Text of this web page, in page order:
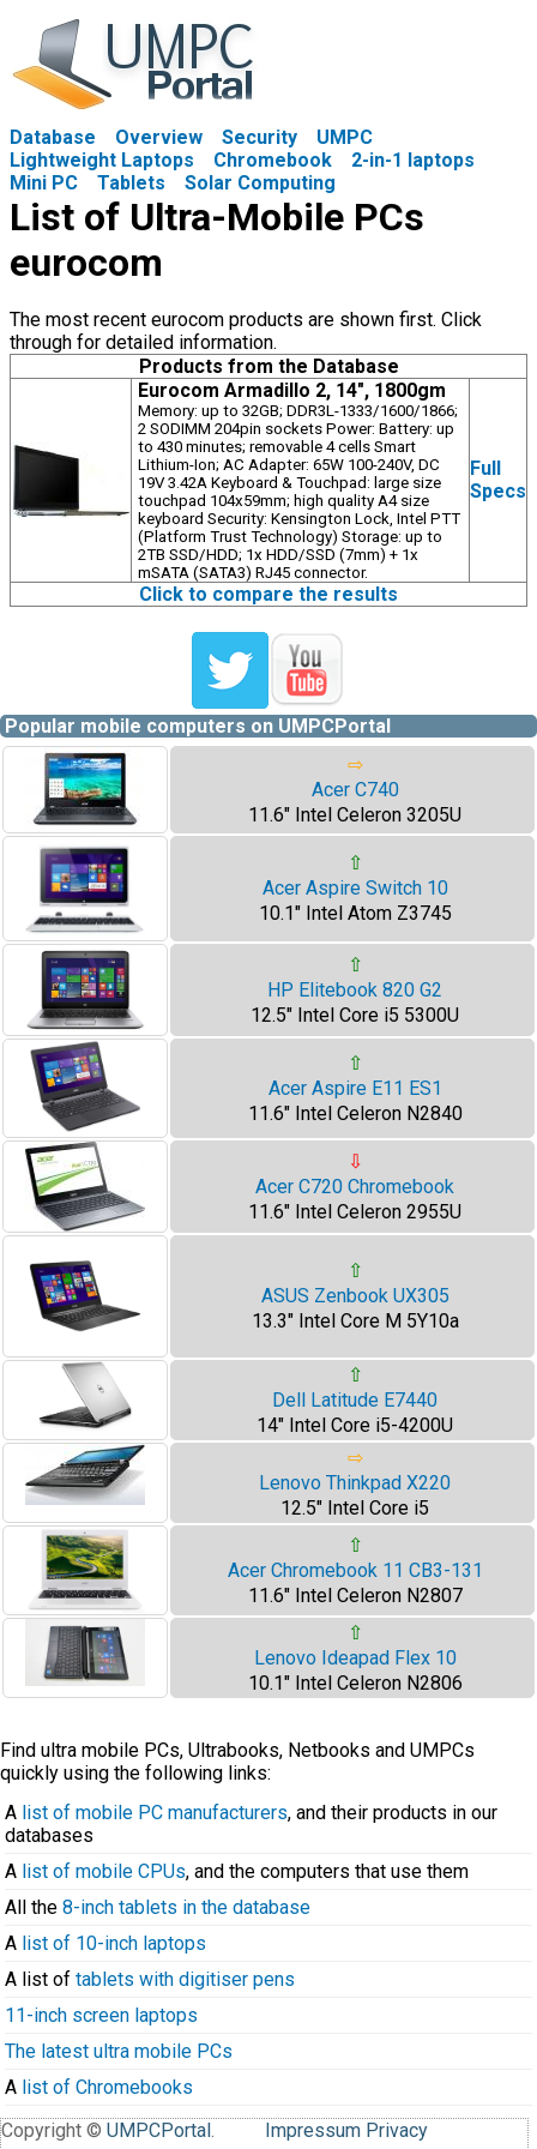
Database Overview Security
UMPC
Lightweight Laptops
Chromebook
2-in-1 laptops
Mini PC
Tablets Solar Computing
List of Ultra-Mobile PCs
eurocom
The most recent eurocom products are shown first. Click
through for detailed information.
Products from the Database
Eurocom Armadillo 2, 14", 1800gm
Memory: up to 32GB; DDR3L-1333/1600/1866;
2 SODIMM 204pin sockets Power: Battery: up
to 430 minutes; removable 4 cells Smart
Lithium-Ion; AC Adapter: 65W 100-240V, DC
19V 3.42A Keyboard & Touchpad: large size
touchpad 104x59mm; high quality A4 size
keyboard Security: Kensington Lock, Intel PTT
(Platform Trust Technology) Storage: up to
2TB SSD/HDD; 1x HDD/SSD (7mm) + 1x
mSATA (SATA3) RJ45 connector.
Full
Specs
Click to compare the results
Popular mobile computers on UMPCPortal
⇨
Acer C740
11.6" Intel Celeron 3205U
⇧
Acer Aspire Switch 10
10.1" Intel Atom Z3745
⇧
HP Elitebook 820 G2
12.5" Intel Core i5 5300U
⇧
Acer Aspire E11 ES1
11.6" Intel Celeron N2840
⇩
Acer C720 Chromebook
11.6" Intel Celeron 2955U
⇧
ASUS Zenbook UX305
13.3" Intel Core M 5Y10a
⇧
Dell Latitude E7440
14" Intel Core i5-4200U
⇨
Lenovo Thinkpad X220
12.5" Intel Core i5
⇧
Acer Chromebook 11 CB3-131
11.6" Intel Celeron N2807
⇧
Lenovo Ideapad Flex 10
10.1" Intel Celeron N2806
Find ultra mobile PCs, Ultrabooks, Netbooks and UMPCs
quickly using the following links:
A list of mobile PC manufacturers, and their products in our
databases
A list of mobile CPUs, and the computers that use them
All the 8-inch tablets in the database
A list of 10-inch laptops
A list of tablets with digitiser pens
11-inch screen laptops
The latest ultra mobile PCs
A list of Chromebooks
Copyright © UMPCPortal. Impressum Privacy